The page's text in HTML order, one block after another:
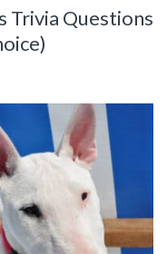
Trivia Questions